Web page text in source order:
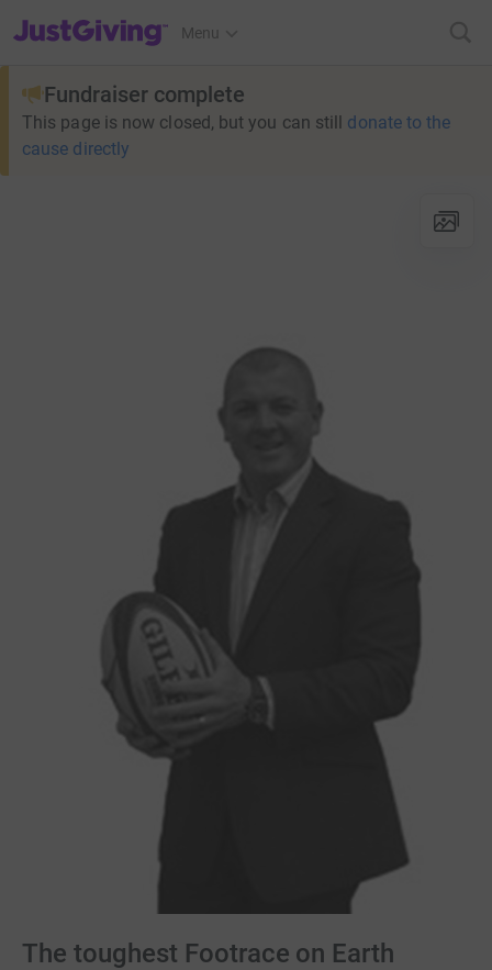
JustGiving’s homepage
Menu
Fundraiser complete
This page is now closed, but you can still donate to the
cause directly
The toughest Footrace on Earth